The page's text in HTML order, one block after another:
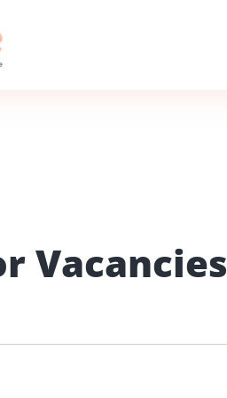
Vacancies